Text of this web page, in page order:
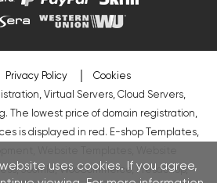
uses cookies. If you agree,
Privacy Policy
Cookies
Virtual Servers, Cloud Servers,
The lowest price of domain registration,
is displayed in red. E-shop Templates,
,Joomla,WooCommerce, PresaShop,